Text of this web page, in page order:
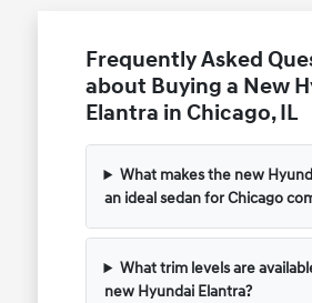
Frequently Asked
about Buying a New
Elantra in Chicago, IL
What makes the new
an ideal sedan for Chicago
What trim levels are
new Hyundai Elantra?